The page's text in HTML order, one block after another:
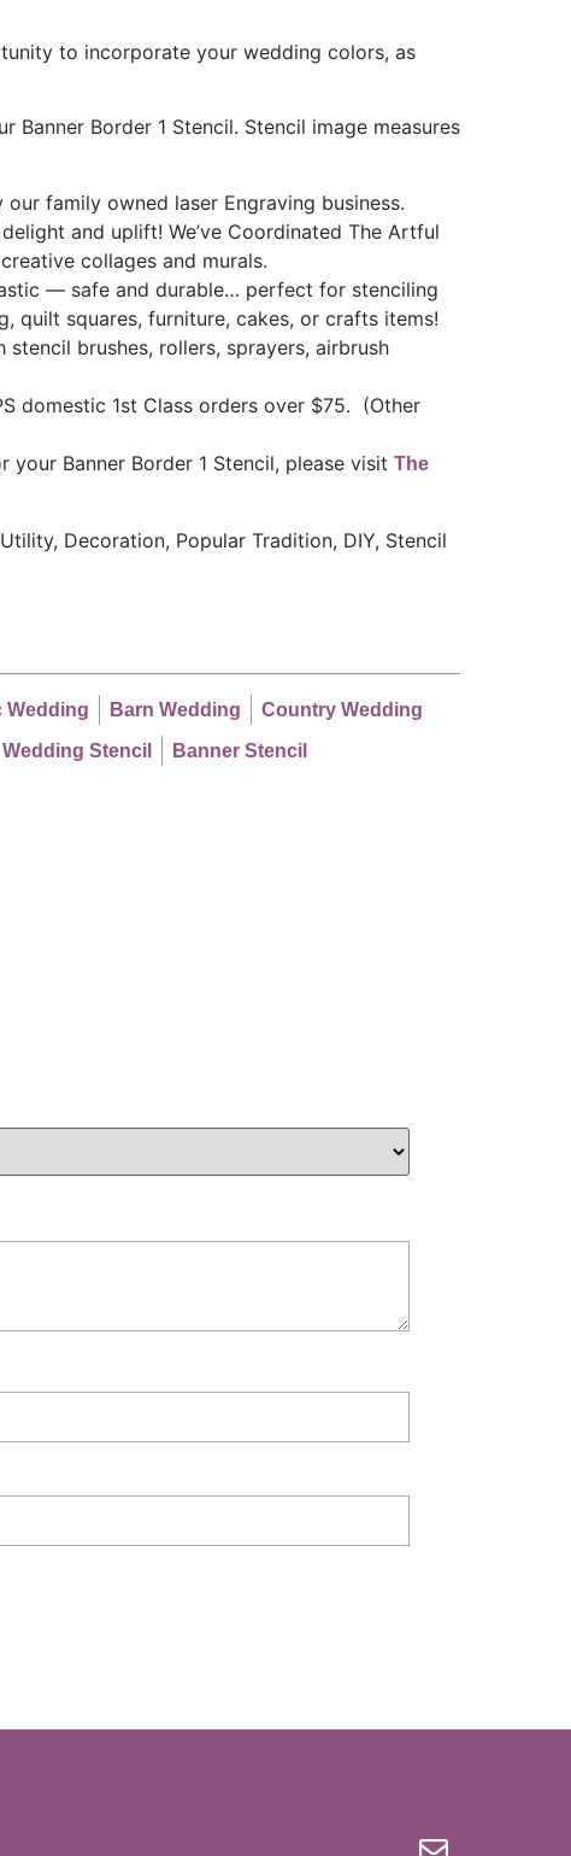
to incorporate your wedding colors, as
Banner Border 1 Stencil. Stencil image measures
family owned laser Engraving business.
and uplift! We’ve Coordinated The Artful
collages and murals.
— safe and durable… perfect for stenciling
quilt squares, furniture, cakes, or crafts items!
brushes, rollers, sprayers, airbrush
domestic 1st Class orders over $75. (Other
Banner Border 1 Stencil, please visit The
Decoration, Popular Tradition, DIY, Stencil
Wedding Barn Wedding
Country Wedding
Wedding Stencil Banner Stencil